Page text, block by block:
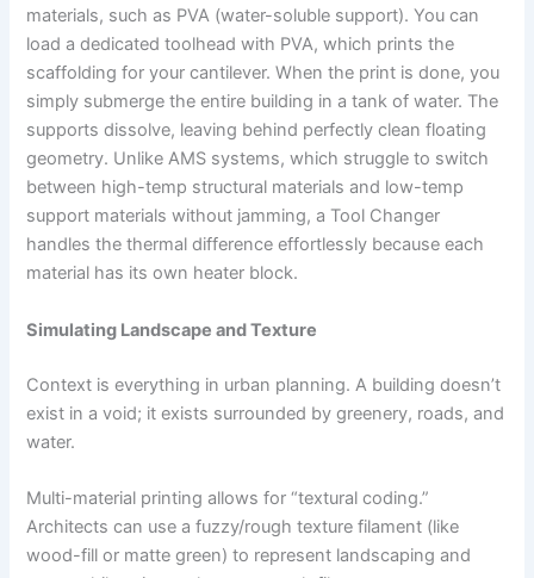
materials, such as PVA (water-soluble support). You can
load a dedicated toolhead with PVA, which prints the
scaffolding for your cantilever. When the print is done, you
simply submerge the entire building in a tank of water. The
supports dissolve, leaving behind perfectly clean floating
geometry. Unlike AMS systems, which struggle to switch
between high-temp structural materials and low-temp
support materials without jamming, a Tool Changer
handles the thermal difference effortlessly because each
material has its own heater block.
Simulating Landscape and Texture
Context is everything in urban planning. A building doesn’t
exist in a void; it exists surrounded by greenery, roads, and
water.
Multi-material printing allows for “textural coding.”
Architects can use a fuzzy/rough texture filament (like
wood-fill or matte green) to represent landscaping and